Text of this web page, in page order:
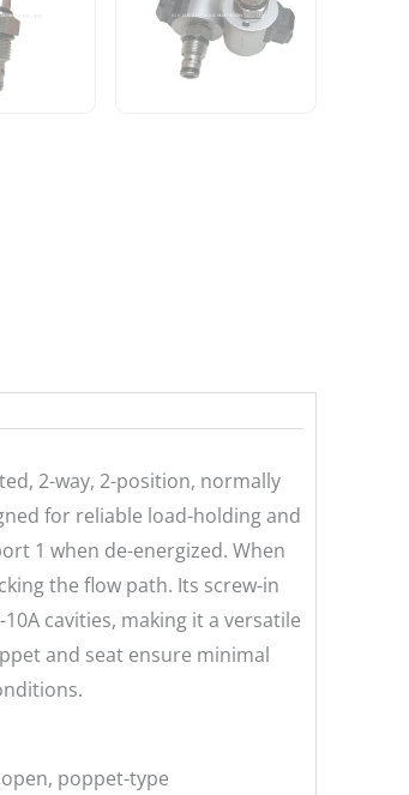
2-way, 2-position, normally
for reliable load-holding and
1 when de-energized. When
the flow path. Its screw-in
cavities, making it a versatile
and seat ensure minimal
poppet-type